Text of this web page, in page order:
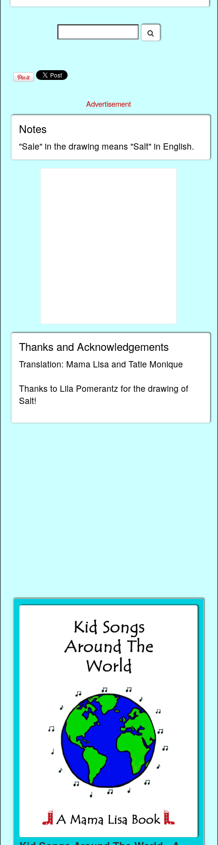
Advertisement
Notes
"Sale" in the drawing means "Salt" in English.
Thanks and Acknowledgements
Translation: Mama Lisa and Tatie Monique
Thanks to Lila Pomerantz for the drawing of
Salt!